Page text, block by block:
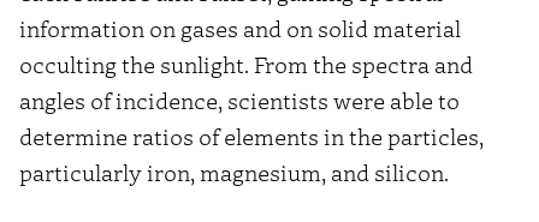
information on gases and on solid material
occulting the sunlight. From the spectra and
angles of incidence, scientists were able to
determine ratios of elements in the particles,
particularly iron, magnesium, and silicon.